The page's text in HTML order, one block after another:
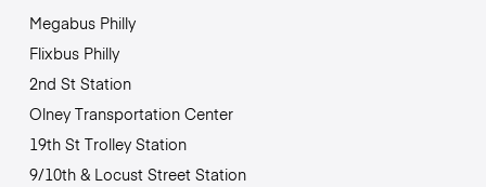
Megabus Philly
Flixbus Philly
2nd St Station
Olney Transportation Center
19th St Trolley Station
9/10th & Locust Street Station